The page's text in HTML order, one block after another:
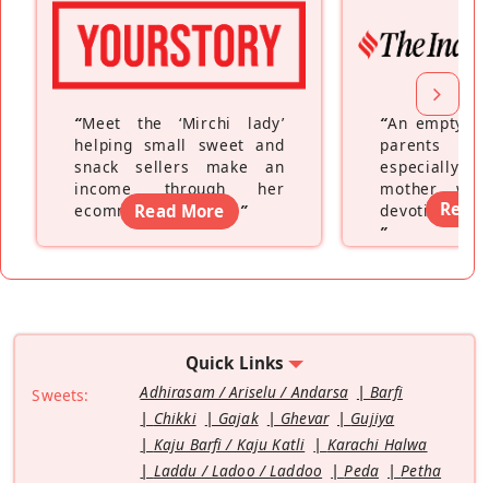
“Meet the ‘Mirchi lady’
helping small sweet and
snack sellers make an
income through her
ecommerce platform”
Read More
“An empty
parents
especially a
mother
devoting
”
Read
Quick Links
Sweets: Adhirasam / Ariselu / Andarsa
Barfi
Chikki
Gajak Ghevar
Gujiya
Kaju Barfi / Kaju Katli
Karachi Halwa
Laddu / Ladoo / Laddoo
Peda
Petha